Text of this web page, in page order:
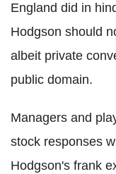
England did in
Hodgson should
albeit private
public domain.
Managers and
stock responses
Hodgson's frank